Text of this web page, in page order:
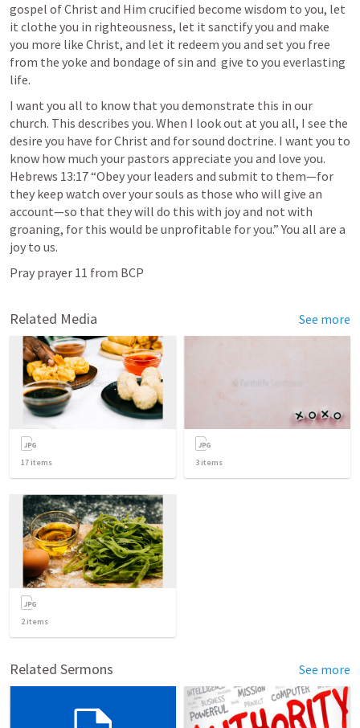
gospel of Christ and Him crucified become wisdom to you, let
it clothe you in righteousness, let it sanctify you and make
you more like Christ, and let it redeem you and set you free
from the yoke and bondage of sin and  give to you everlasting
life.
I want you all to know that you demonstrate this in our
church. This describes you. When I look out at you all, I see the
desire you have for Christ and for sound doctrine. I want you to
Hebrews 13:17 “Obey your leaders and submit to them—for
they keep watch over your souls as those who will give an
account—so that they will do this with joy and not with
groaning, for this would be unprofitable for you.” You all are a
joy to us.
Pray prayer 11 from BCP
Related Media See more
17 items 3 items
2items
Related Sermons See more